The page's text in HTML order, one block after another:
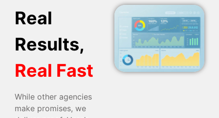
Real
Results,
Real Fast
While other agencies
make promises, we